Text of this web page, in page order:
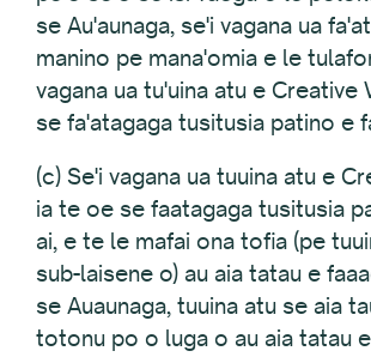
se Au'aunaga, se'i vagana ua
manino pe mana'omia e le
vagana ua tu'uina atu e Creative
se fa'atagaga tusitusia patino e
(c) Se'i vagana ua tuuina atu e
ia te oe se faatagaga tusitusia
ai, e te le mafai ona tofia (pe
sub-laisene o) au aia tatau e
se Auaunaga, tuuina atu se aia
totonu po o luga o au aia tatau